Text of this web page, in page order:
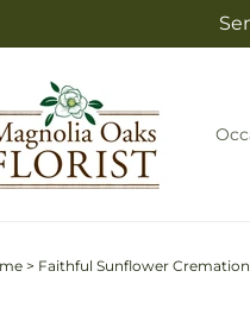
> Faithful Sunflower